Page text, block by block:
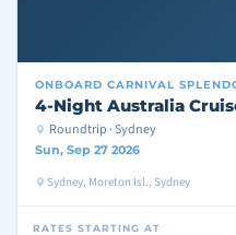
ONBOARD CARNIVAL
4-Night Australia
Roundtrip · Sydney
Sun, Sep 27 2026
Sydney, Moreton Isl., Sydney
RATES STARTING AT